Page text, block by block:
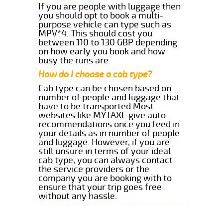
If you are people with luggage then
you should opt to book a multi-
purpose vehicle can type such as
MPV*4. This should cost you
between 110 to 130 GBP depending
on how early you book and how
busy the runs are.
How do I choose a cab type?
Cab type can be chosen based on
number of people and luggage that
have to be transported.Most
websites like MYTAXE give auto-
recommendations once you feed in
your details as in number of people
and luggage. However, if you are
still unsure in terms of your ideal
cab type, you can always contact
the service providers or the
company you are booking with to
ensure that your trip goes free
without any hassle.